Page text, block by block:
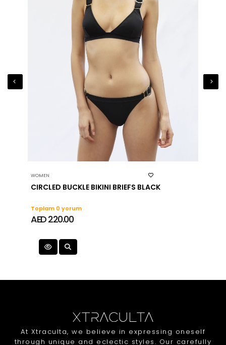
WOMEN
CIRCLED BUCKLE BIKINI BRIEFS BLACK
Toplam 0 yorum
AED 220.00
At Xtraculta, we believe in expressing oneself
through unique and eclectic styles. Our carefully